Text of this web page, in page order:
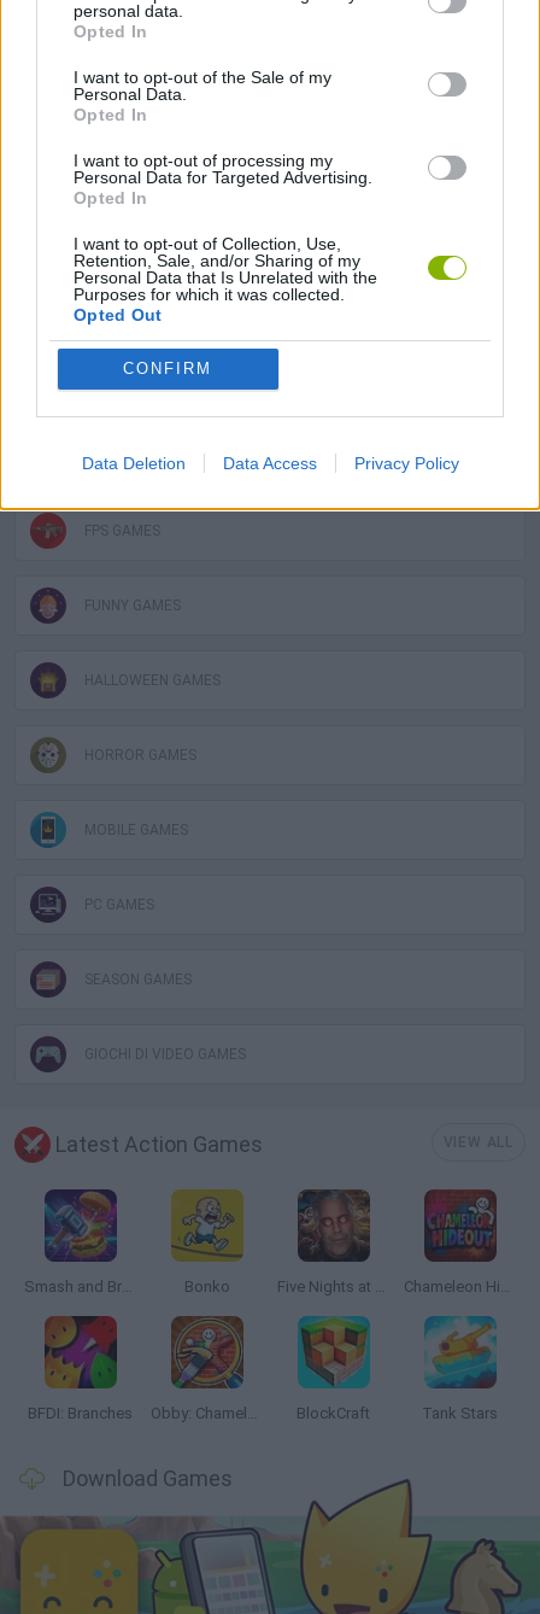
personal data.
Opted In
I want to opt-out of the Sale of my
Personal Data.
Opted In
I want to opt-out of processing my
Personal Data for Targeted Advertising.
Opted In
I want to opt-out of Collection, Use,
Retention, Sale, and/or Sharing of my
Personal Data that Is Unrelated with the
Purposes for which it was collected.
Opted Out
CONFIRM
Data Deletion Data Access Privacy Policy
ADVENTURE GAMES
SHOOTING GAMES
SKILL GAMES
3D GAMES
ESCAPE-GAMES
FPS GAMES
FUNNY GAMES
HALLOWEEN GAMES
HORROR GAMES
MOBILE GAMES
PC GAMES
SEASON GAMES
GIOCHI DI VIDEO GAMES
Latest Action Games
Smash and Break Bonko Five Nights at Epstein's Chameleon Hideout
BFDI: Branches Obby: Chameleon: Paint & Hide BlockCraft Tank Stars
Download Games